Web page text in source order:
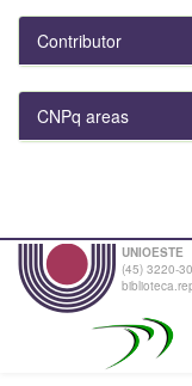
Contributor
CNPq areas
UNIOESTE
(45) 3220-